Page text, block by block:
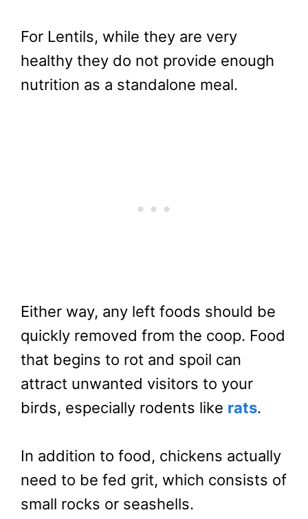
For Lentils, while they are very
healthy they do not provide enough
nutrition as a standalone meal.
Either way, any left foods should be
quickly removed from the coop. Food
that begins to rot and spoil can
attract unwanted visitors to your
birds, especially rodents like rats.
In addition to food, chickens actually
need to be fed grit, which consists of
small rocks or seashells.